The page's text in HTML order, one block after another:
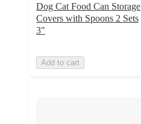
Dog Cat Food Can Storage
Covers with Spoons 2 Sets
3"
Add to cart